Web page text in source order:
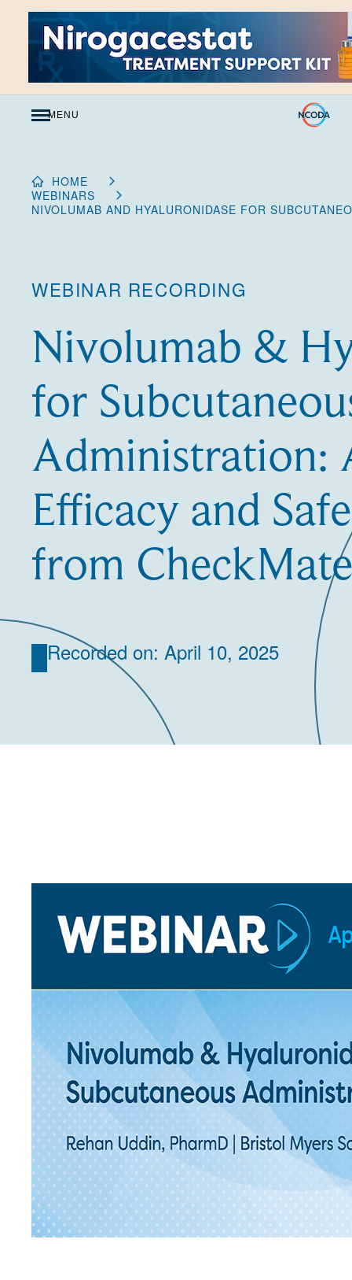
Skip
to
Content
MENU
HOME
WEBINARS
NIVOLUMAB AND HYALURONIDASE FOR
WEBINAR RECORDING
Nivolumab &
for
Administration:
Efficacy and
from
Recorded on: April 10, 2025